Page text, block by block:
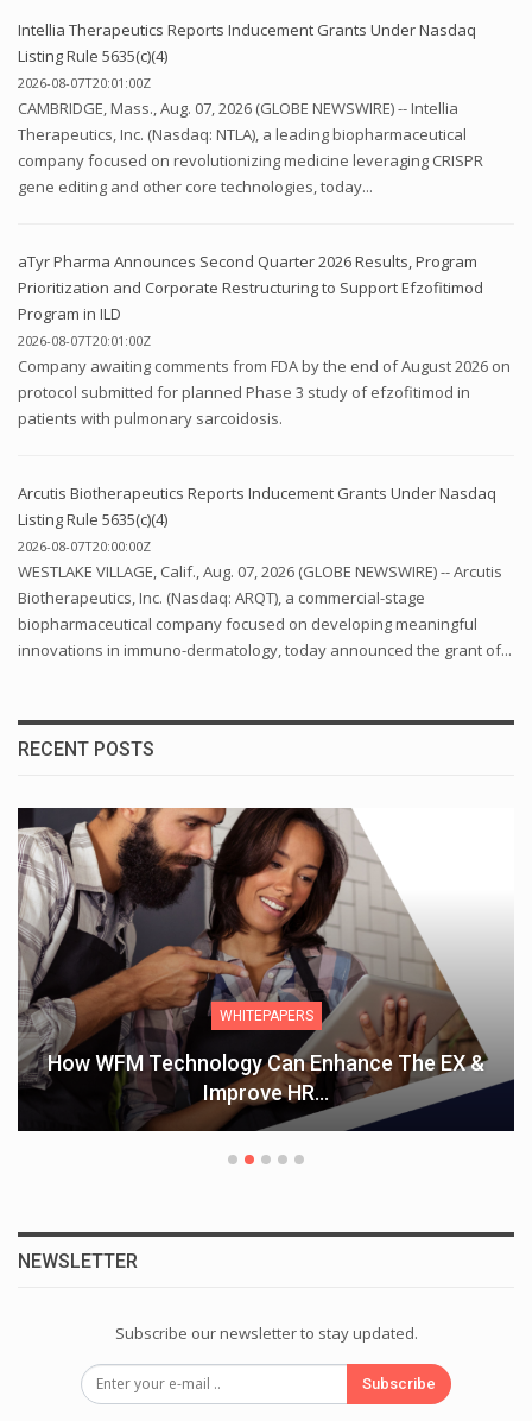
Intellia Therapeutics Reports Inducement Grants Under Nasdaq
Listing Rule 5635(c)(4)
2026-08-07T20:01:00Z
CAMBRIDGE, Mass., Aug. 07, 2026 (GLOBE NEWSWIRE) -- Intellia
Therapeutics, Inc. (Nasdaq: NTLA), a leading biopharmaceutical
company focused on revolutionizing medicine leveraging CRISPR
gene editing and other core technologies, today...
aTyr Pharma Announces Second Quarter 2026 Results, Program
Prioritization and Corporate Restructuring to Support Efzofitimod
Program in ILD
2026-08-07T20:01:00Z
Company awaiting comments from FDA by the end of August 2026 on
protocol submitted for planned Phase 3 study of efzofitimod in
patients with pulmonary sarcoidosis.
Arcutis Biotherapeutics Reports Inducement Grants Under Nasdaq
Listing Rule 5635(c)(4)
2026-08-07T20:00:00Z
WESTLAKE VILLAGE, Calif., Aug. 07, 2026 (GLOBE NEWSWIRE) -- Arcutis
Biotherapeutics, Inc. (Nasdaq: ARQT), a commercial-stage
biopharmaceutical company focused on developing meaningful
innovations in immuno-dermatology, today announced the grant of...
RECENT POSTS
WHITEPAPERS
How WFM Technology Can Enhance The EX &
Improve HR…
NEWSLETTER
Subscribe our newsletter to stay updated.
Subscribe